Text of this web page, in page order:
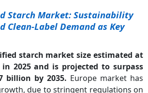
Starch Market: Sustainability
Clean-Label Demand as Key
starch market size estimated at
in 2025 and is projected to surpass
billion by 2035. Europe market has
due to stringent regulations on